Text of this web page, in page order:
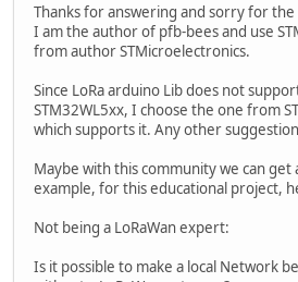
Thanks for answering and sorry for
I am the author of pfb-bees and use
from author STMicroelectronics.
Since LoRa arduino Lib does not
STM32WL5xx, I choose the one from
which supports it. Any other
Maybe with this community we can get
example, for this educational project,
Not being a LoRaWan expert:
Is it possible to make a local Network